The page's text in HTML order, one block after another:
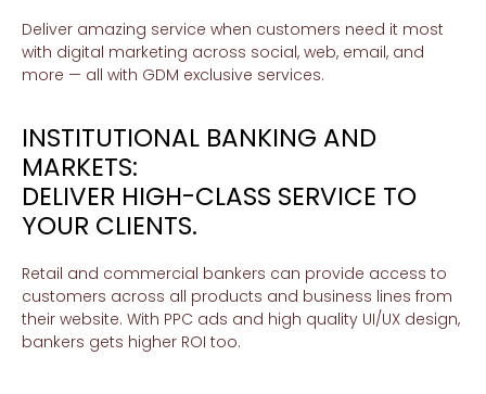
Deliver amazing service when customers need it most
with digital marketing across social, web, email, and
more — all with GDM exclusive services.
INSTITUTIONAL BANKING AND
MARKETS:
DELIVER HIGH-CLASS SERVICE TO
YOUR CLIENTS.
Retail and commercial bankers can provide access to
customers across all products and business lines from
their website. With PPC ads and high quality UI/UX design,
bankers gets higher ROI too.